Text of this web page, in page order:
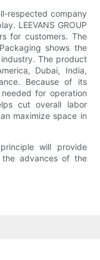
respected company
LEEVANS GROUP
for customers. The
shows the
The product
Dubai, India,
Because of its
for operation
cut overall labor
maximize space in
will provide
advances of the